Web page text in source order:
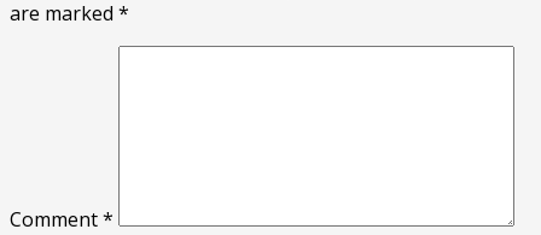
are marked *
Comment*